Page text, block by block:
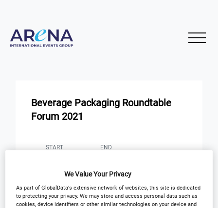
Beverage Packaging Roundtable
Forum 2021
START END
Virtual Event: 8AM BST
We Value Your Privacy
As part of GlobalData's extensive network of websites, this site is dedicated
to protecting your privacy. We may store and access personal data such as
cookies, device identifiers or other similar technologies on your device and